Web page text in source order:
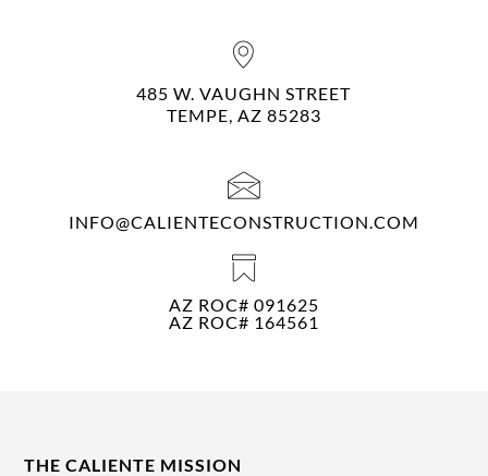
485 W. VAUGHN STREET
TEMPE, AZ 85283
INFO@CALIENTECONSTRUCTION.COM
AZ ROC# 091625
AZ ROC# 164561
THE CALIENTE MISSION